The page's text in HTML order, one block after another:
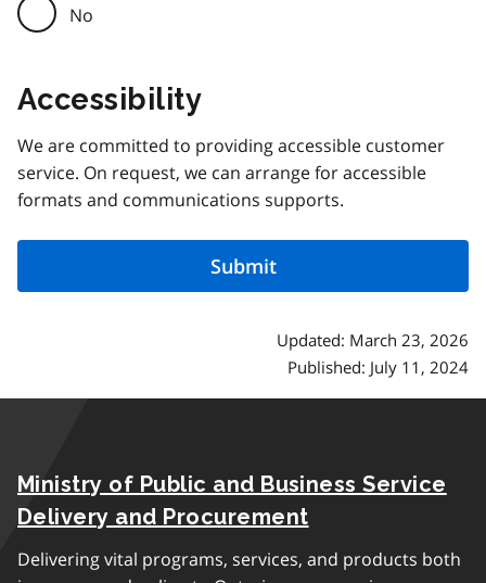
No
Accessibility
We are committed to providing accessible customer
service. On request, we can arrange for accessible
formats and communications supports.
Updated: March 23, 2026
Published: July 11, 2024
Ministry of Public and Business Service
Delivery and Procurement
Delivering vital programs, services, and products both